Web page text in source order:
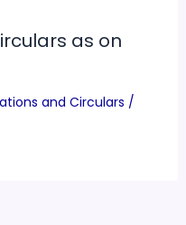
as on
and Circulars /